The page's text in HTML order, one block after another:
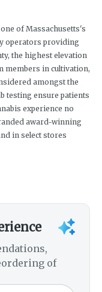
of Massachusetts's
operators providing
the highest elevation
members in cultivation,
amongst the
testing ensure patients
experience no
award-winning
in select stores
of